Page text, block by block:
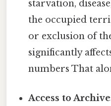
starvation,
the occupied
or exclusion of
significantly
numbers That
Access to